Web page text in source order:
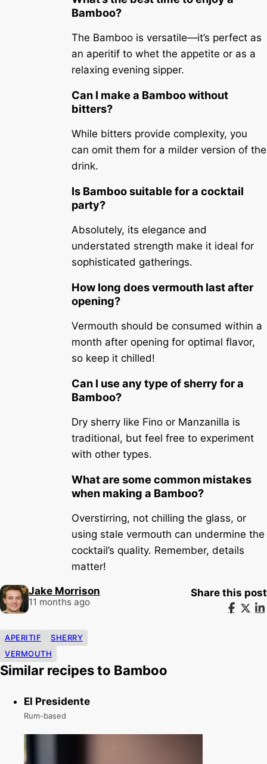
Bamboo?
The Bamboo is versatile—it’s perfect as
an aperitif to whet the appetite or as a
relaxing evening sipper.
Can I make a Bamboo without
bitters?
While bitters provide complexity, you
can omit them for a milder version of the
drink.
Is Bamboo suitable for a cocktail
party?
Absolutely, its elegance and
understated strength make it ideal for
sophisticated gatherings.
How long does vermouth last after
opening?
Vermouth should be consumed within a
month after opening for optimal flavor,
so keep it chilled!
Can I use any type of sherry for a
Bamboo?
Dry sherry like Fino or Manzanilla is
traditional, but feel free to experiment
with other types.
What are some common mistakes
when making a Bamboo?
Overstirring, not chilling the glass, or
using stale vermouth can undermine the
cocktail’s quality. Remember, details
matter!
Jake Morrison
11 months ago
Share this post
APERITIF
SHERRY
VERMOUTH
Similar recipes to Bamboo
El Presidente
Rum-based